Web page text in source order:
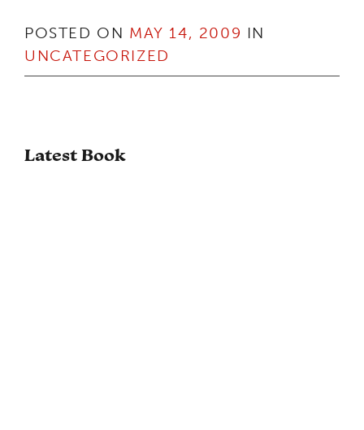
POSTED ON MAY 14, 2009 IN
UNCATEGORIZED
Latest Book